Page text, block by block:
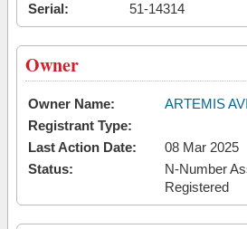
Serial:
51-14314
Owner
Owner Name:
ARTEMIS
Registrant Type:
Last Action Date:
08 Mar 2025
Status:
N-Number
Registered